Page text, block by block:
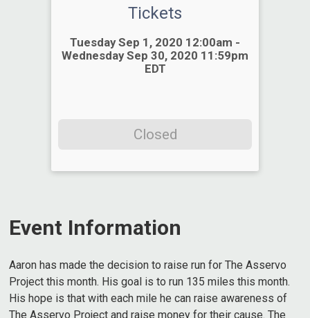
Tickets
Time:
Tuesday Sep 1, 2020 12:00am -
Wednesday Sep 30, 2020 11:59pm
EDT
Closed
Event Information
Aaron has made the decision to raise run for The Asservo
Project this month. His goal is to run 135 miles this month.
His hope is that with each mile he can raise awareness of
The Asservo Project and raise money for their cause. The